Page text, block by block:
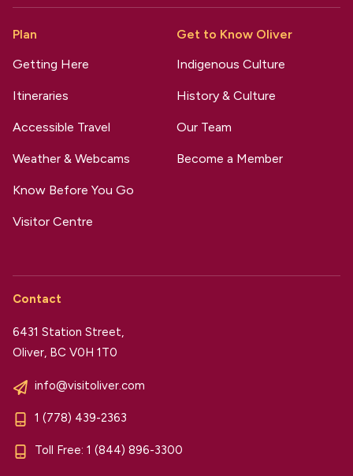
Plan
Getting Here
Itineraries
Accessible Travel
Weather & Webcams
Know Before You Go
Visitor Centre
Get to Know Oliver
Indigenous Culture
History & Culture
Our Team
Become a Member
Contact
6431 Station Street,
Oliver, BC V0H 1T0
info@visitoliver.com
1 (778) 439-2363
Toll Free: 1 (844) 896-3300